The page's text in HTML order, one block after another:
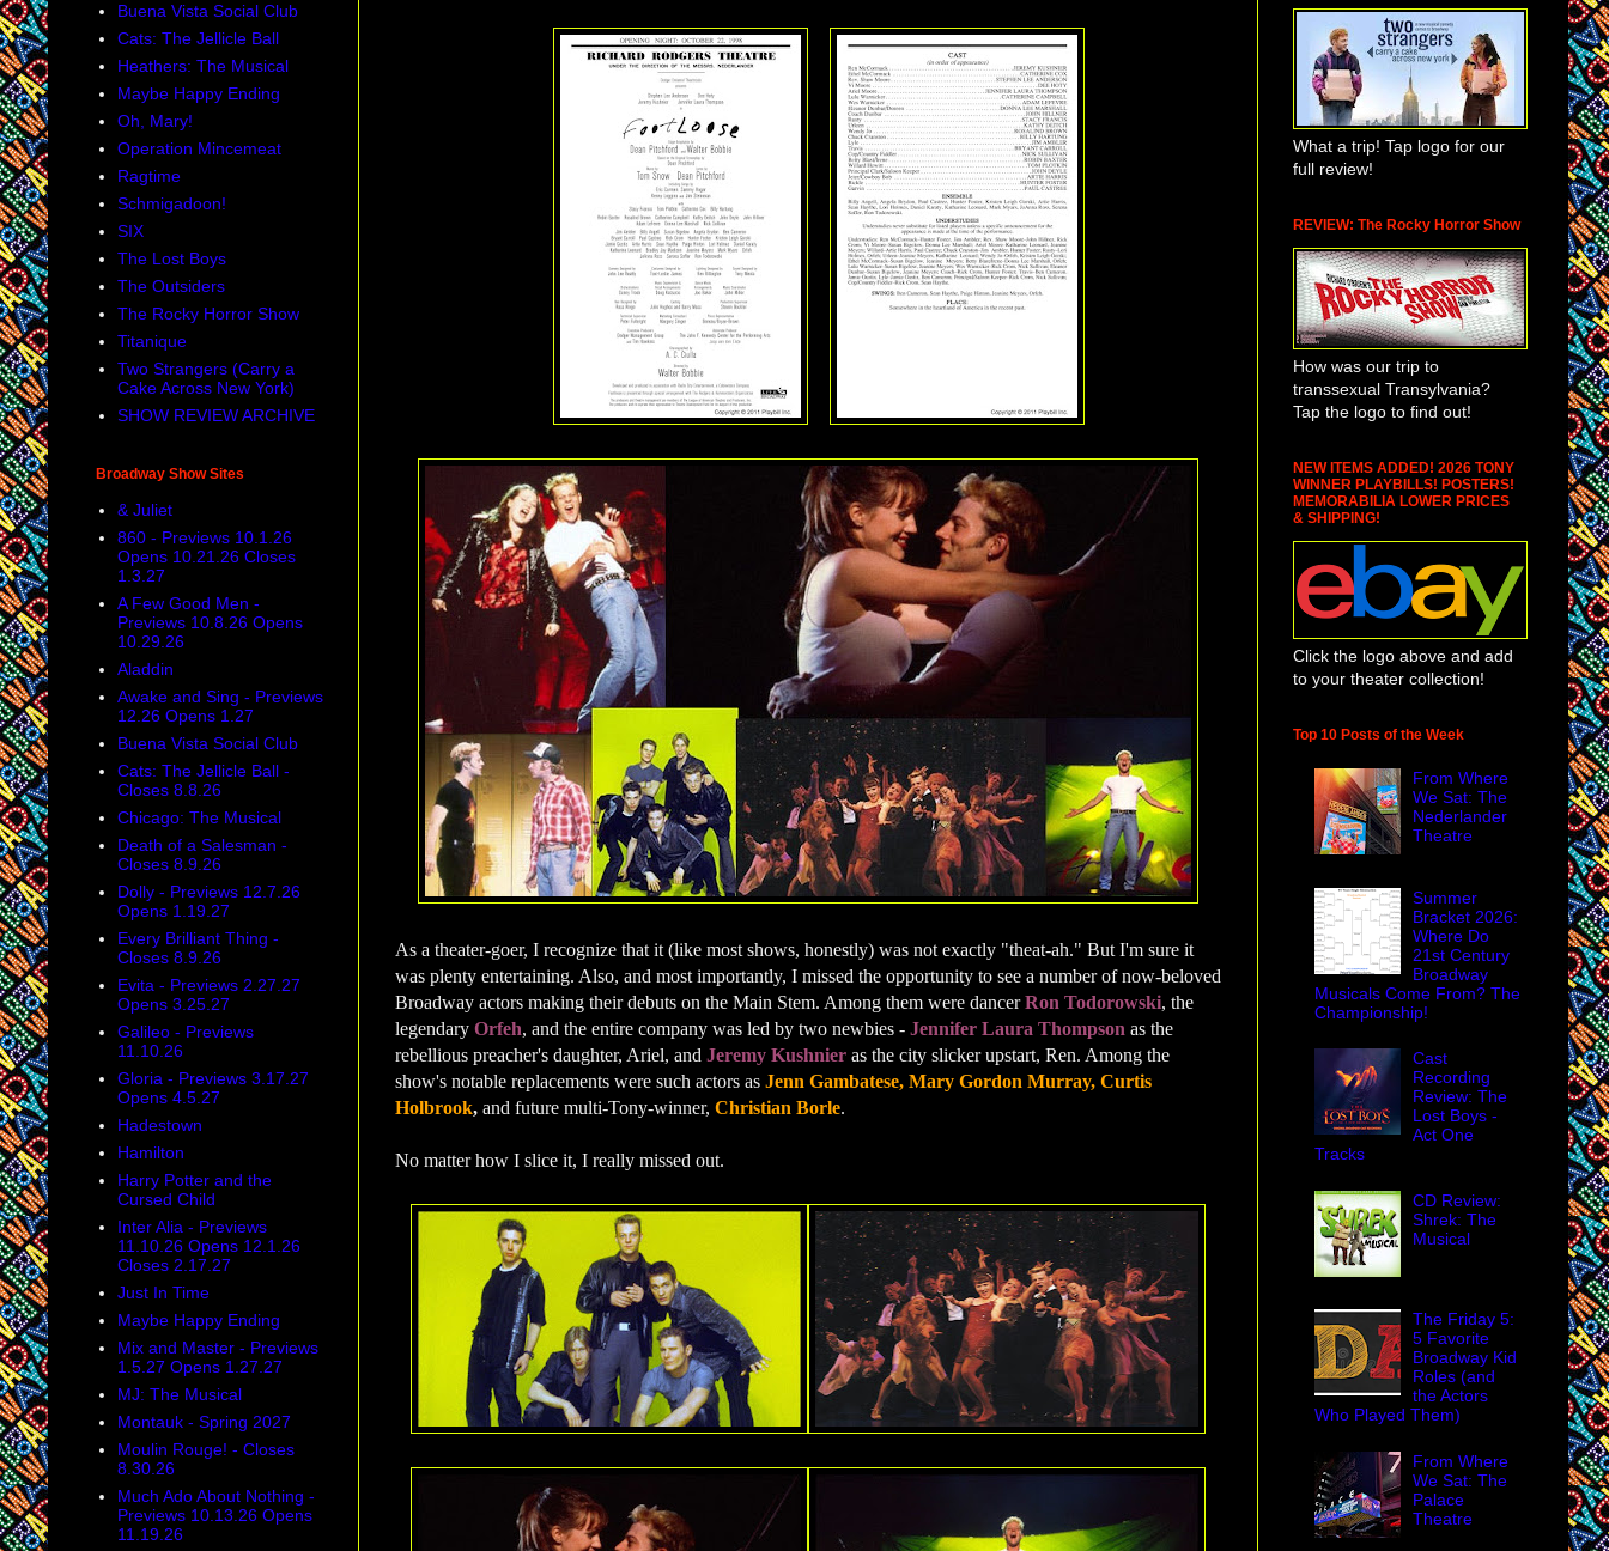
As a theater-goer, I recognize that it (like most shows, honestly) was not exactly "theat-ah." But I'm sure it
was plenty entertaining. Also, and most importantly, I missed the opportunity to see a number of now-beloved
Broadway actors making their debuts on the Main Stem. Among them were dancerRon Todorowski, the
legendary Orfeh, and the entire company was led by two newbies - Jennifer Laura Thompson as the
rebellious preacher's daughter, Ariel, and Jeremy Kushnier as the city slicker upstart, Ren. Among the
show's notable replacements were such actors as Jenn Gambatese, Mary Gordon Murray, Curtis
Holbrook, and future multi-Tony-winner, Christian Borle.
No matter how I slice it, I really missed out.
Buena Vista Social Club
Cats: The Jellicle Ball
Heathers: The Musical
Maybe Happy Ending
Oh, Mary!
Operation Mincemeat
Ragtime
Schmigadoon!
SIX
The Lost Boys
The Outsiders
The Rocky Horror Show
Titanique
Two Strangers (Carry a
Cake Across New York)
SHOW REVIEW ARCHIVE
Broadway Show Sites
& Juliet
860 - Previews 10.1.26
Opens 10.21.26 Closes
1.3.27
A Few Good Men -
Previews 10.8.26 Opens
10.29.26
Aladdin
Awake and Sing - Previews
12.26 Opens 1.27
Buena Vista Social Club
Cats: The Jellicle Ball -
Closes 8.8.26
Chicago: The Musical
Death of a Salesman -
Closes 8.9.26
Dolly - Previews 12.7.26
Opens 1.19.27
Every Brilliant Thing -
Closes 8.9.26
Evita - Previews 2.27.27
Opens 3.25.27
Galileo - Previews
11.10.26
Gloria - Previews 3.17.27
Opens 4.5.27
Hadestown
Hamilton
Harry Potter and the
Cursed Child
Inter Alia - Previews
11.10.26 Opens 12.1.26
Closes 2.17.27
Just In Time
Maybe Happy Ending
Mix and Master - Previews
1.5.27 Opens 1.27.27
MJ: The Musical
Montauk - Spring 2027
Moulin Rouge! - Closes
8.30.26
Much Ado About Nothing -
Previews 10.13.26 Opens
11.19.26
What a trip! Tap logo for our
full review!
REVIEW: The Rocky Horror Show
How was our trip to
transsexual Transylvania?
Tap the logo to find out!
NEW ITEMS ADDED! 2026 TONY
WINNER PLAYBILLS! POSTERS!
MEMORABILIA LOWER PRICES
& SHIPPING!
Click the logo above and add
to your theater collection!
Top 10 Posts of the Week
From Where
We Sat: The
Nederlander
Theatre
Summer
Bracket 2026:
Where Do
21st Century
Broadway
Musicals Come From? The
Championship!
Cast
Recording
Review: The
Lost Boys -
Act One
Tracks
CD Review:
Shrek: The
Musical
The Friday 5:
5 Favorite
Broadway Kid
Roles (and
the Actors
Who Played Them)
From Where
We Sat: The
Palace
Theatre